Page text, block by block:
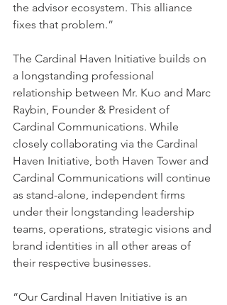
the advisor ecosystem. This alliance
fixes that problem.”
The Cardinal Haven Initiative builds on
a longstanding professional
relationship between Mr. Kuo and Marc
Raybin, Founder & President of
Cardinal Communications. While
closely collaborating via the Cardinal
Haven Initiative, both Haven Tower and
Cardinal Communications will continue
as stand-alone, independent firms
under their longstanding leadership
teams, operations, strategic visions and
brand identities in all other areas of
their respective businesses.
“Our Cardinal Haven Initiative is an